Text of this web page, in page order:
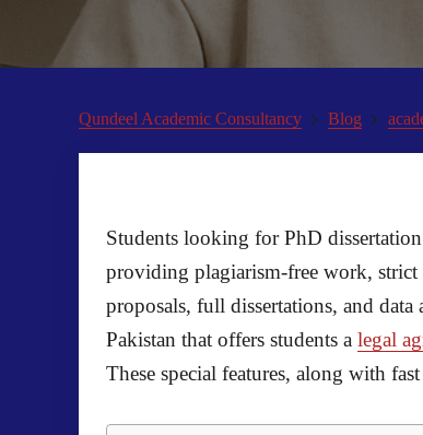
Qundeel Academic Consultancy Blog
Students looking for PhD
providing plagiarism-free work, strict
proposals, full dissertations, and
Pakistan that offers students a legal
These special features, along with